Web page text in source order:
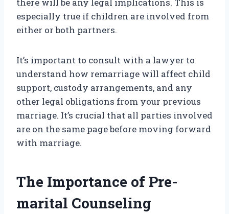
there will be any legal implications. This is
especially true if children are involved from
either or both partners.
It’s important to consult with a lawyer to
understand how remarriage will affect child
support, custody arrangements, and any
other legal obligations from your previous
marriage. It’s crucial that all parties involved
are on the same page before moving forward
with marriage.
The Importance of Pre-
marital Counseling